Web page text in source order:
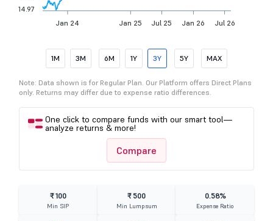
Jan 24 Jan 25 Jul 25 Jan 26 Jul 26
14.97
1M 3M 6M 1Y 3Y 5Y MAX
Note: Data shown is for Regular Plan. Our Platform offers Direct Plans
only. Returns may differ due to expense ratio differences.
One click to compare funds with our smart tool—
analyze returns & more!
Compare
₹ 100
Min SIP
₹ 500
Min Lumpsum
0.58%
Expense Ratio